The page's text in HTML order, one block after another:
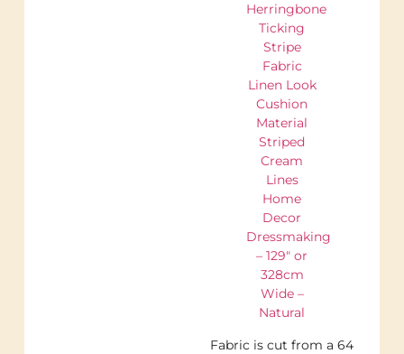
Herringbone
Ticking
Stripe
Fabric
Linen Look
Cushion
Material
Striped
Cream
Lines
Home
Decor
Dressmaking
– 129″ or
328cm
Wide –
Natural
Fabric is cut from a 64